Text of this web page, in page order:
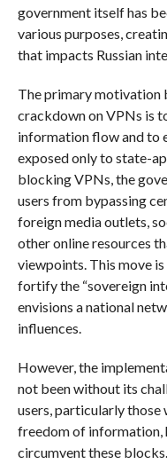
government itself has
various purposes,
that impacts Russian
The primary motivation
crackdown on VPNs is
information flow and to
exposed only to state-
blocking VPNs, the
users from bypassing
foreign media outlets,
other online resources
viewpoints. This move
fortify the “sovereign
envisions a national
influences.
However, the
not been without its
users, particularly those
freedom of information,
circumvent these